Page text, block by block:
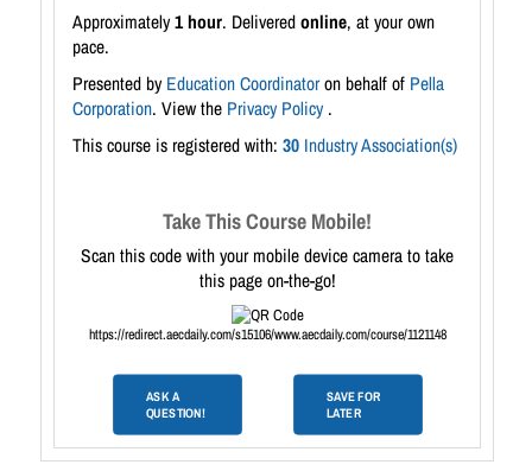
Approximately1 hour. Deliveredonline, at your own
pace.
Presented by Education Coordinatoron behalf of Pella
Corporation. View the Privacy Policy .
This course is registered with: 30 Industry Association(s)
Take This Course Mobile!
Scan this code with your mobile device camera to take
this page on-the-go!
https://redirect.aecdaily.com/s15106/www.aecdaily.com/course/1121148
ASK A
QUESTION!
SAVE FOR
LATER